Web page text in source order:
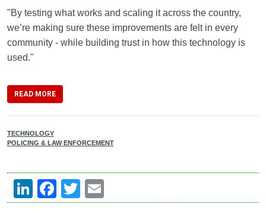
"By testing what works and scaling it across the country,
we’re making sure these improvements are felt in every
community - while building trust in how this technology is
used."
READ MORE
TECHNOLOGY
POLICING & LAW ENFORCEMENT
LinkedIn
Facebook
Twitter
Email